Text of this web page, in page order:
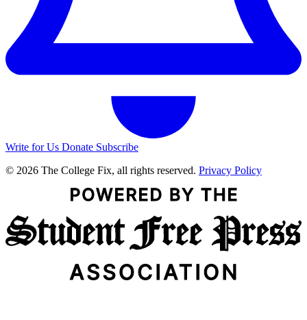
Write for Us Donate Subscribe
© 2026 The College Fix, all rights reserved. Privacy Policy